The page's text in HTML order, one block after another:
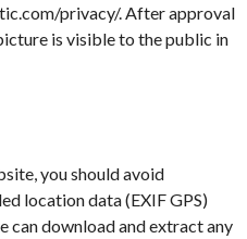
privacy/. After approval
is visible to the public in
you should avoid
location data (EXIF GPS)
can download and extract any